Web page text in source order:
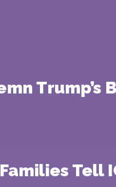
Trump’s
Tell